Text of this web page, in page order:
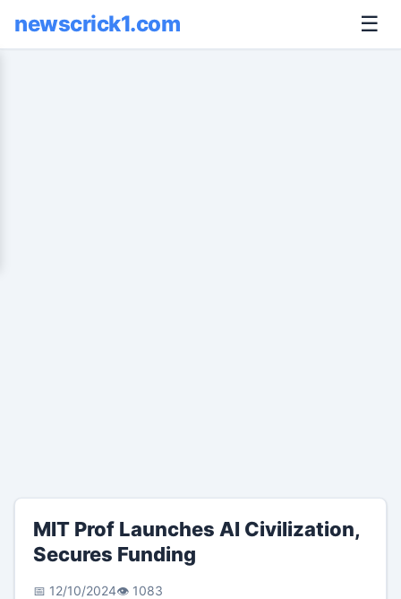
newscrick1.com ☰
MIT Prof Launches AI Civilization,
Secures Funding
📅 12/10/2024👁️ 1083